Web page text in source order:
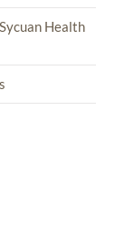
Health